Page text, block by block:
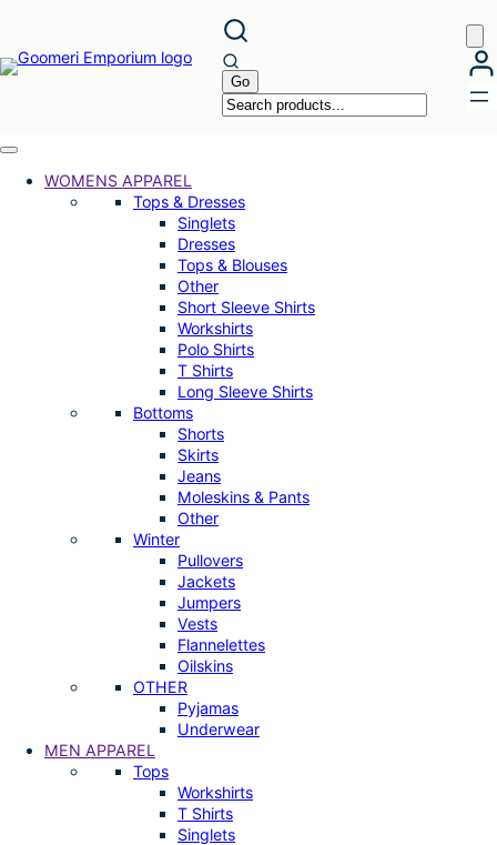
content
WOMENS APPAREL
Tops & Dresses
Singlets
Dresses
Tops & Blouses
Other
Short Sleeve Shirts
Workshirts
Polo Shirts
T Shirts
Long Sleeve Shirts
Bottoms
Shorts
Skirts
Jeans
Moleskins & Pants
Other
Winter
Pullovers
Jackets
Jumpers
Vests
Flannelettes
Oilskins
OTHER
Pyjamas
Underwear
MEN APPAREL
Tops
Workshirts
T Shirts
Singlets